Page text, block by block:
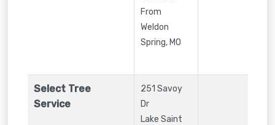
From
Weldon
Spring, MO
Select Tree
Service
251 Savoy
Dr
Lake Saint